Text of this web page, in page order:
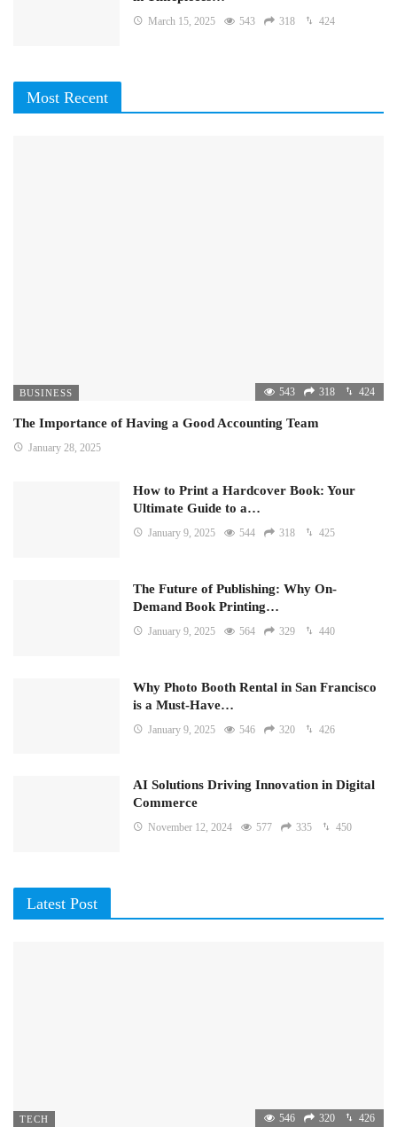
March 15, 2025 543 318 424
Most Recent
BUSINESS 543 318 424
The Importance of Having a Good Accounting Team
January 28, 2025
How to Print a Hardcover Book: Your
Ultimate Guide to a…
January 9, 2025 544 318 425
The Future of Publishing: Why On-
Demand Book Printing…
January 9, 2025 564 329 440
Why Photo Booth Rental in San Francisco
is a Must-Have…
January 9, 2025 546 320 426
AI Solutions Driving Innovation in Digital
Commerce
November 12, 2024 577 335 450
Latest Post
TECH 546 320 426